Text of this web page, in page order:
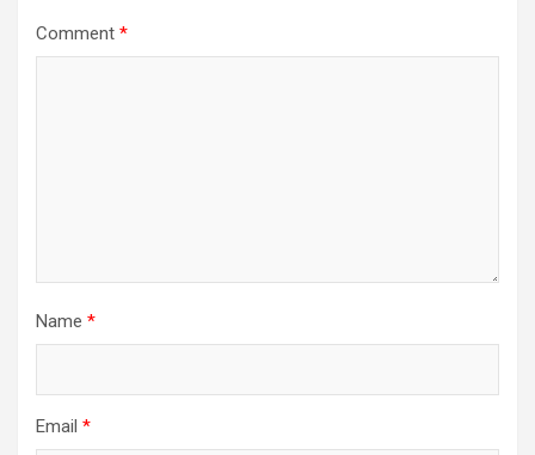
Comment *
Name *
Email *